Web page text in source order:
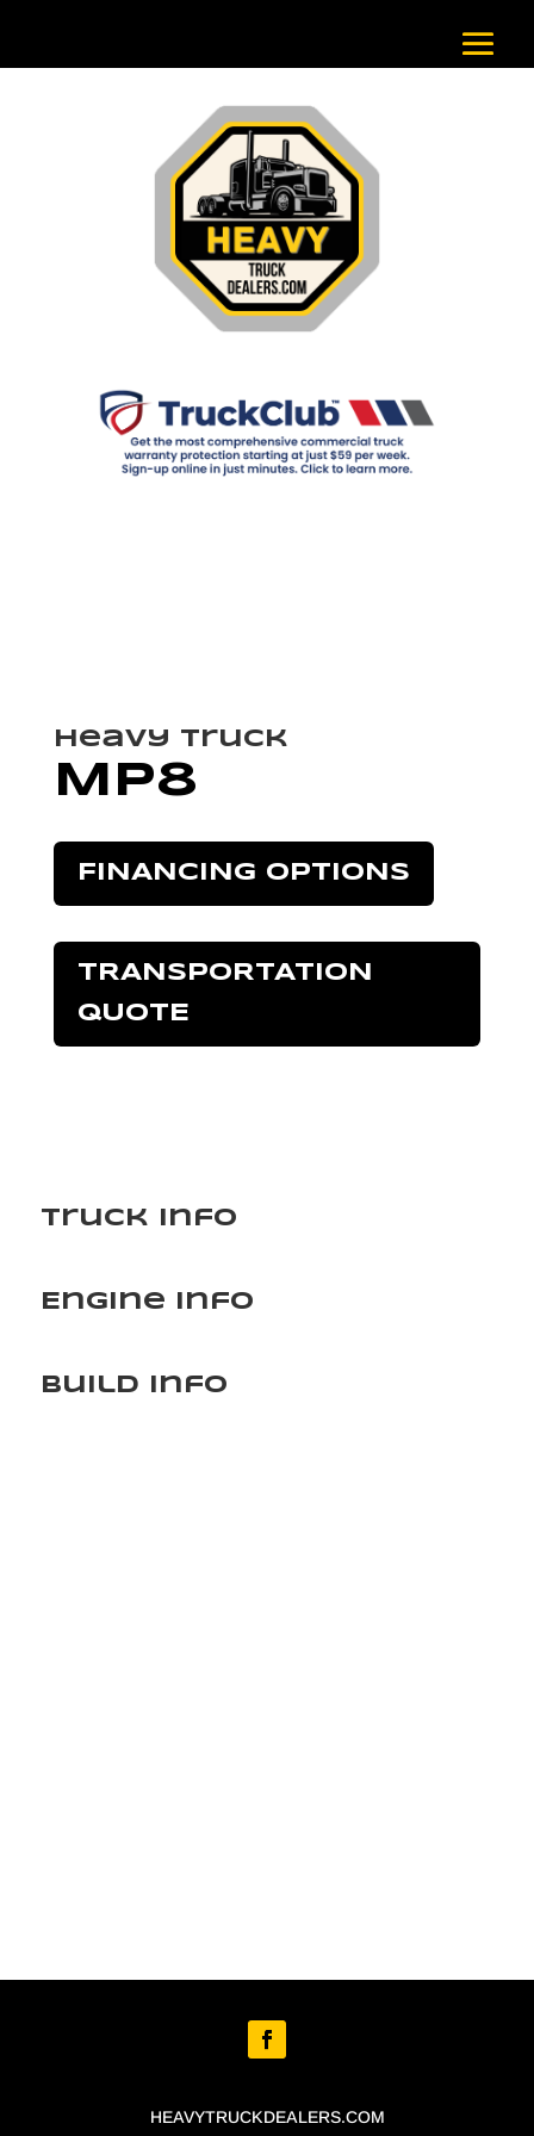
Heavy Truck
MP8
FINANCING OPTIONS
TRANSPORTATION
QUOTE
Truck Info
Engine Info
Build Info
HEAVYTRUCKDEALERS.COM